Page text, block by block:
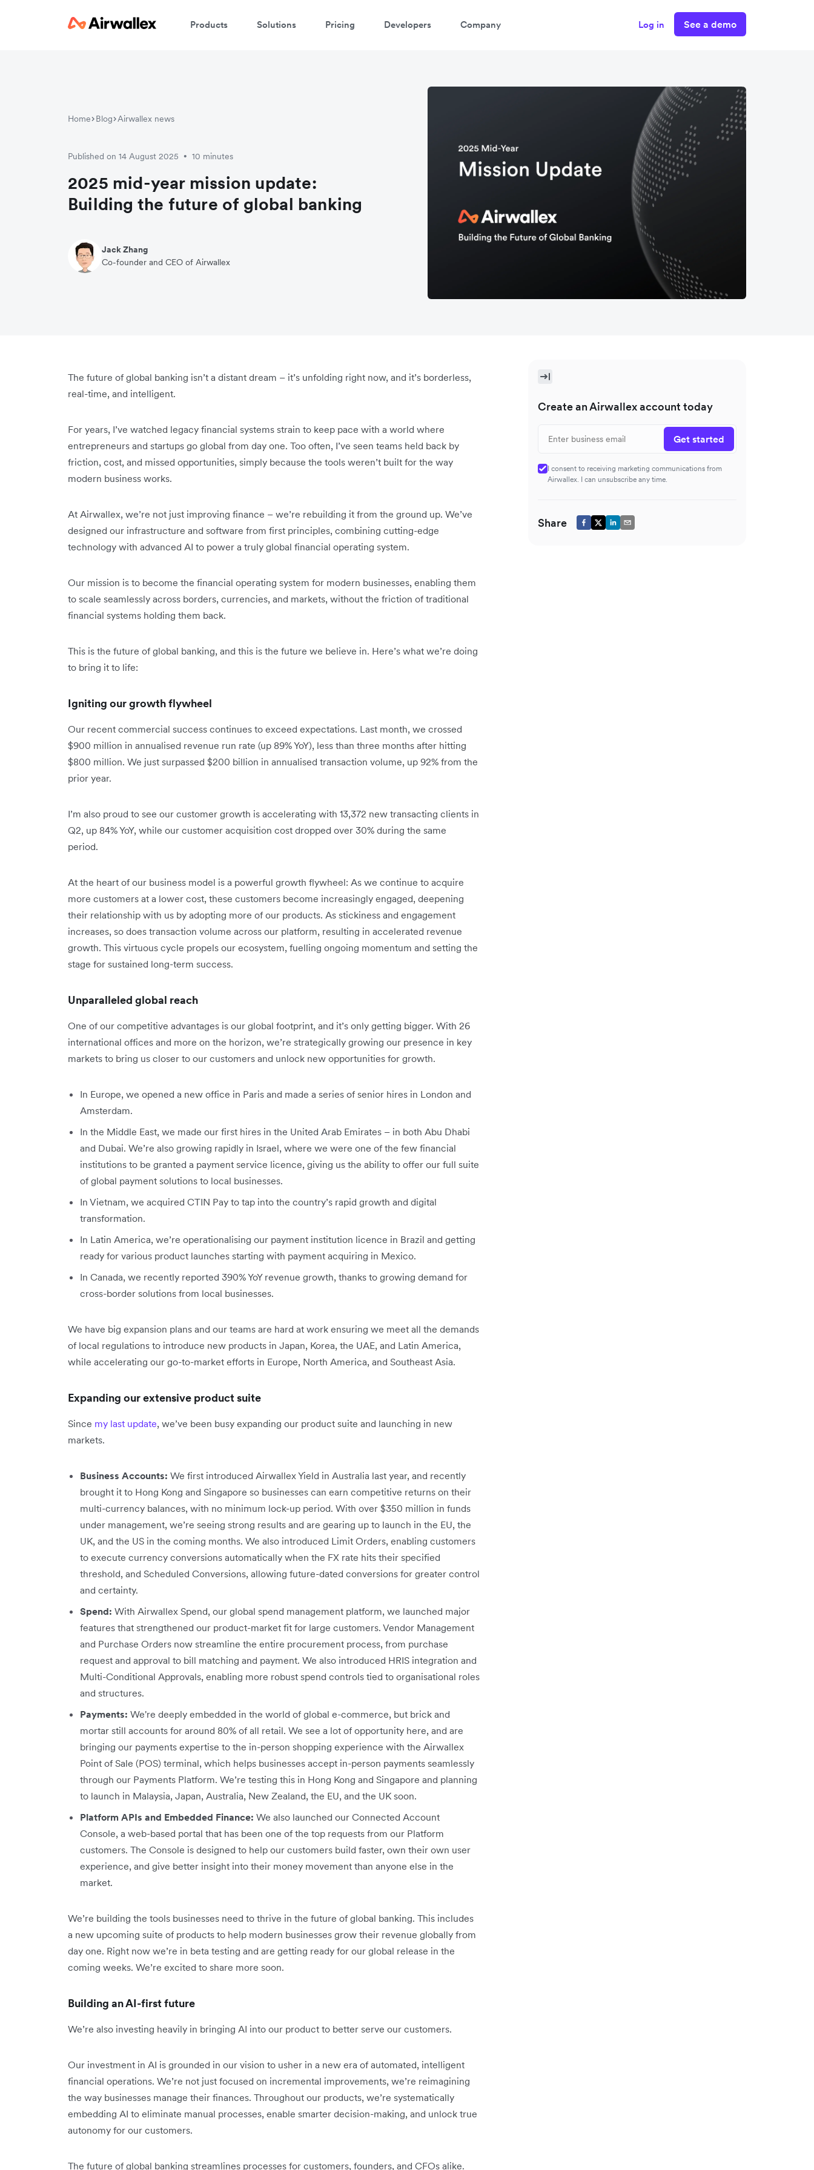
Products Solutions Pricing Developers Company Log in See a demo
Home Blog Airwallex news
Published on 14 August 2025 • 10 minutes
2025 mid-year mission update:
Building the future of global banking
Jack Zhang
Co-founder and CEO of Airwallex
The future of global banking isn’t a distant dream – it’s unfolding right now, and it’s borderless,
real-time, and intelligent.
For years, I’ve watched legacy financial systems strain to keep pace with a world where
entrepreneurs and startups go global from day one. Too often, I’ve seen teams held back by
friction, cost, and missed opportunities, simply because the tools weren’t built for the way
modern business works.
At Airwallex, we’re not just improving finance – we’re rebuilding it from the ground up. We’ve
designed our infrastructure and software from first principles, combining cutting-edge
technology with advanced AI to power a truly global financial operating system.
Our mission is to become the financial operating system for modern businesses, enabling them
to scale seamlessly across borders, currencies, and markets, without the friction of traditional
financial systems holding them back.
This is the future of global banking, and this is the future we believe in. Here’s what we’re doing
to bring it to life:
Igniting our growth flywheel
Our recent commercial success continues to exceed expectations. Last month, we crossed
$900 million in annualised revenue run rate (up 89% YoY), less than three months after hitting
$800 million. We just surpassed $200 billion in annualised transaction volume, up 92% from the
prior year.
I’m also proud to see our customer growth is accelerating with 13,372 new transacting clients in
Q2, up 84% YoY, while our customer acquisition cost dropped over 30% during the same
period.
At the heart of our business model is a powerful growth flywheel: As we continue to acquire
more customers at a lower cost, these customers become increasingly engaged, deepening
their relationship with us by adopting more of our products. As stickiness and engagement
increases, so does transaction volume across our platform, resulting in accelerated revenue
growth. This virtuous cycle propels our ecosystem, fuelling ongoing momentum and setting the
stage for sustained long-term success.
Unparalleled global reach
One of our competitive advantages is our global footprint, and it’s only getting bigger. With 26
international offices and more on the horizon, we’re strategically growing our presence in key
markets to bring us closer to our customers and unlock new opportunities for growth.
In Europe, we opened a new office in Paris and made a series of senior hires in London and
Amsterdam.
In the Middle East, we made our first hires in the United Arab Emirates – in both Abu Dhabi
and Dubai. We’re also growing rapidly in Israel, where we were one of the few financial
institutions to be granted a payment service licence, giving us the ability to offer our full suite
of global payment solutions to local businesses.
In Vietnam, we acquired CTIN Pay to tap into the country’s rapid growth and digital
transformation.
In Latin America, we’re operationalising our payment institution licence in Brazil and getting
ready for various product launches starting with payment acquiring in Mexico.
In Canada, we recently reported 390% YoY revenue growth, thanks to growing demand for
cross-border solutions from local businesses.
We have big expansion plans and our teams are hard at work ensuring we meet all the demands
of local regulations to introduce new products in Japan, Korea, the UAE, and Latin America,
while accelerating our go-to-market efforts in Europe, North America, and Southeast Asia.
Expanding our extensive product suite
Since my last update, we’ve been busy expanding our product suite and launching in new
markets.
Business Accounts: We first introduced Airwallex Yield in Australia last year, and recently
brought it to Hong Kong and Singapore so businesses can earn competitive returns on their
multi-currency balances, with no minimum lock-up period. With over $350 million in funds
under management, we’re seeing strong results and are gearing up to launch in the EU, the
UK, and the US in the coming months. We also introduced Limit Orders, enabling customers
to execute currency conversions automatically when the FX rate hits their specified
threshold, and Scheduled Conversions, allowing future-dated conversions for greater control
and certainty.
Spend: With Airwallex Spend, our global spend management platform, we launched major
features that strengthened our product-market fit for large customers. Vendor Management
and Purchase Orders now streamline the entire procurement process, from purchase
request and approval to bill matching and payment. We also introduced HRIS integration and
Multi-Conditional Approvals, enabling more robust spend controls tied to organisational roles
and structures.
Payments: We're deeply embedded in the world of global e-commerce, but brick and
mortar still accounts for around 80% of all retail. We see a lot of opportunity here, and are
bringing our payments expertise to the in-person shopping experience with the Airwallex
Point of Sale (POS) terminal, which helps businesses accept in-person payments seamlessly
through our Payments Platform. We’re testing this in Hong Kong and Singapore and planning
to launch in Malaysia, Japan, Australia, New Zealand, the EU, and the UK soon.
Platform APIs and Embedded Finance: We also launched our Connected Account
Console, a web-based portal that has been one of the top requests from our Platform
customers. The Console is designed to help our customers build faster, own their own user
experience, and give better insight into their money movement than anyone else in the
market.
We’re building the tools businesses need to thrive in the future of global banking. This includes
a new upcoming suite of products to help modern businesses grow their revenue globally from
day one. Right now we’re in beta testing and are getting ready for our global release in the
coming weeks. We’re excited to share more soon.
Building an AI-first future
We’re also investing heavily in bringing AI into our product to better serve our customers.
Our investment in AI is grounded in our vision to usher in a new era of automated, intelligent
financial operations. We’re not just focused on incremental improvements, we’re reimagining
the way businesses manage their finances. Throughout our products, we’re systematically
embedding AI to eliminate manual processes, enable smarter decision-making, and unlock true
autonomy for our customers.
The future of global banking streamlines processes for customers, founders, and CFOs alike.
Create an Airwallex account today
Get started
I consent to receiving marketing communications from
Airwallex. I can unsubscribe any time.
Share